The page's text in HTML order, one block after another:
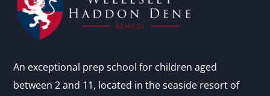
An exceptional prep school for children aged
between 2 and 11, located in the seaside resort of